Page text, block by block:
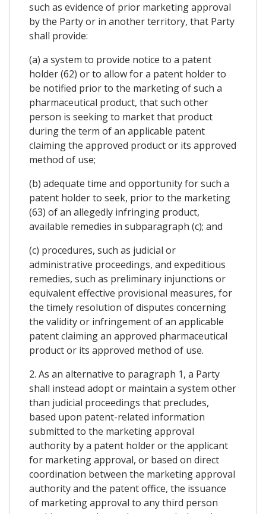
such as evidence of prior marketing approval
by the Party or in another territory, that Party
shall provide:
(a) a system to provide notice to a patent
holder (62) or to allow for a patent holder to
be notified prior to the marketing of such a
pharmaceutical product, that such other
person is seeking to market that product
during the term of an applicable patent
claiming the approved product or its approved
method of use;
(b) adequate time and opportunity for such a
patent holder to seek, prior to the marketing
(63) of an allegedly infringing product,
available remedies in subparagraph (c); and
(c) procedures, such as judicial or
administrative proceedings, and expeditious
remedies, such as preliminary injunctions or
equivalent effective provisional measures, for
the timely resolution of disputes concerning
the validity or infringement of an applicable
patent claiming an approved pharmaceutical
product or its approved method of use.
2. As an alternative to paragraph 1, a Party
shall instead adopt or maintain a system other
than judicial proceedings that precludes,
based upon patent-related information
submitted to the marketing approval
authority by a patent holder or the applicant
for marketing approval, or based on direct
coordination between the marketing approval
authority and the patent office, the issuance
of marketing approval to any third person